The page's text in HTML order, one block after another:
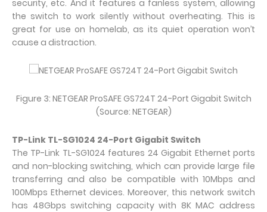
security, etc. And it features a fanless system, allowing
the switch to work silently without overheating. This is
great for use on homelab, as its quiet operation won’t
cause a distraction.
Figure 3: NETGEAR ProSAFE GS724T 24-Port Gigabit Switch
(Source: NETGEAR)
TP-Link TL-SG1024 24-Port Gigabit Switch
The TP-Link TL-SG1024 features 24 Gigabit Ethernet ports
and non-blocking switching, which can provide large file
transferring and also be compatible with 10Mbps and
100Mbps Ethernet devices. Moreover, this network switch
has 48Gbps switching capacity with 8K MAC address